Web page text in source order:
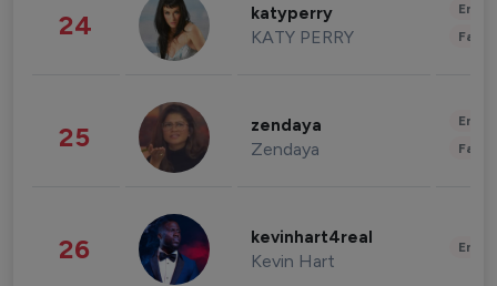
24 katyperry
KATY PERRY
25 zendaya
Zendaya
26 kevinhart4real
Kevin Hart